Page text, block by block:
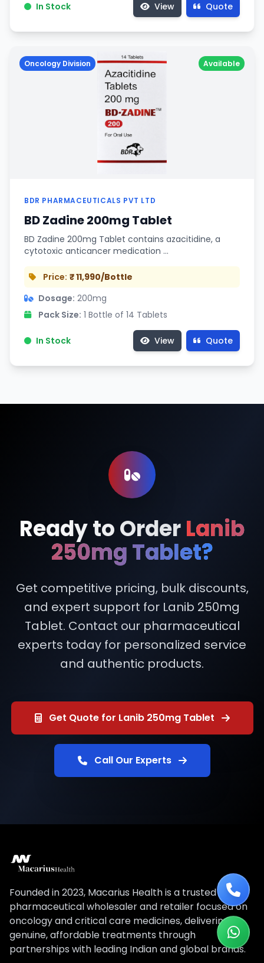
In Stock View Quote
Available
Oncology Division
BDR PHARMACEUTICALS PVT LTD
BD Zadine 200mg Tablet
BD Zadine 200mg Tablet contains azacitidine, a
cytotoxic anticancer medication …
Price: ₹ 11,990/Bottle
Dosage: 200mg
Pack Size: 1 Bottle of 14 Tablets
In Stock View Quote
Ready to OrderLanib
250mg Tablet?
Get competitive pricing, bulk discounts,
and expert support for Lanib 250mg
Tablet. Contact our pharmaceutical
experts today for personalized service
and authentic products.
Get Quote for Lanib 250mg Tablet
Call Our Experts
Founded in 2023, Macarius Health is a trusted
pharmaceutical wholesaler and retailer focused on
oncology and critical care medicines, delivering
genuine, affordable treatments through
partnerships with leading Indian and global brands.